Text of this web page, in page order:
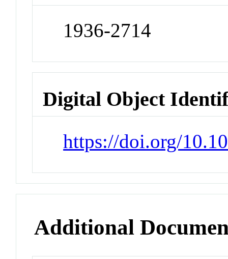
1936-2714
Digital Object
https://doi.org/
Additional